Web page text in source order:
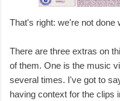
That's right: we're not done
There are three extras on
of them. One is the music
several times. I've got to
having context for the clips